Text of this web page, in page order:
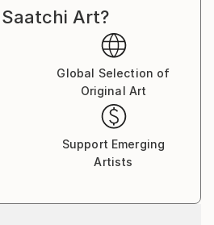
Art?
Global Selection of
Original Art
Support Emerging
Artists